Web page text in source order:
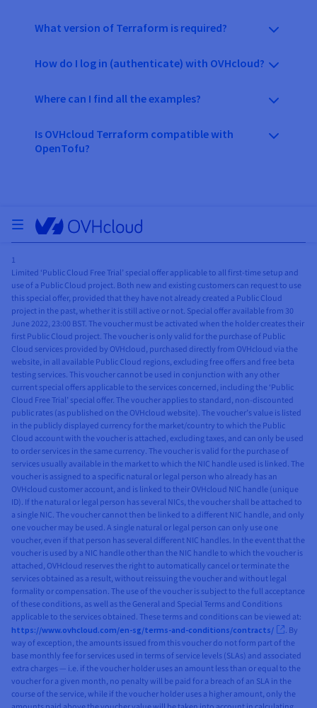
What version of Terraform is required?
How do I log in (authenticate) with OVHcloud?
Where can I find all the examples?
Is OVHcloud Terraform compatible with
OpenTofu?
Open menu
1
Limited ‘Public Cloud Free Trial’ special offer applicable to all first-time setup and
use of a Public Cloud project. Both new and existing customers can request to use
this special offer, provided that they have not already created a Public Cloud
project in the past, whether it is still active or not. Special offer available from 30
June 2022, 23:00 BST. The voucher must be activated when the holder creates their
first Public Cloud project. The voucher is only valid for the purchase of Public
Cloud services provided by OVHcloud, purchased directly from OVHcloud via the
website, in all available Public Cloud regions, excluding free offers and free beta
testing services. This voucher cannot be used in conjunction with any other
current special offers applicable to the services concerned, including the ‘Public
Cloud Free Trial’ special offer. The voucher applies to standard, non-discounted
public rates (as published on the OVHcloud website). The voucher’s value is listed
in the publicly displayed currency for the market/country to which the Public
Cloud account with the voucher is attached, excluding taxes, and can only be used
to order services in the same currency. The voucher is valid for the purchase of
services usually available in the market to which the NIC handle used is linked. The
voucher is assigned to a specific natural or legal person who already has an
OVHcloud customer account, and is linked to their OVHcloud NIC handle (unique
ID). If the natural or legal person has several NICs, the voucher shall be attached to
a single NIC. The voucher cannot then be linked to a different NIC handle, and only
one voucher may be used. A single natural or legal person can only use one
voucher, even if that person has several different NIC handles. In the event that the
voucher is used by a NIC handle other than the NIC handle to which the voucher is
attached, OVHcloud reserves the right to automatically cancel or terminate the
services obtained as a result, without reissuing the voucher and without legal
formality or compensation. The use of the voucher is subject to the full acceptance
of these conditions, as well as the General and Special Terms and Conditions
applicable to the services obtained. These terms and conditions can be viewed at:
https://www.ovhcloud.com/en-sg/terms-and-conditions/contracts/
. By
way of exception, the amounts issued from this voucher do not form part of the
base monthly fee for services used in terms of service levels (SLAs) and associated
extra charges — i.e. if the voucher holder uses an amount less than or equal to the
voucher for a given month, no penalty will be paid for a breach of an SLA in the
course of the service, while if the voucher holder uses a higher amount, only the